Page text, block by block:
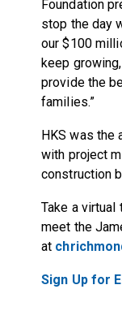
Foundation
stop the day
our $100
keep
provide the
families.”
HKS was the
with project
construction
Take a virtual
meet the
at
Sign Up for